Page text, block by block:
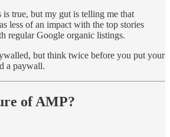
is true, but my gut is telling me that
less of an impact with the top stories
regular Google organic listings.
but think twice before you put your
a paywall.
of AMP?